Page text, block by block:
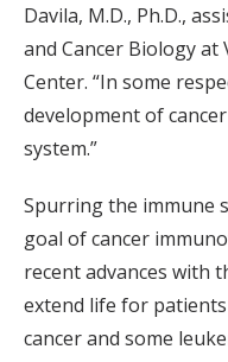
Davila, M.D., Ph.D.,
and Cancer Biology
Center. “In some
development of
system.”
Spurring the immune
goal of cancer
recent advances with
extend life for
cancer and some